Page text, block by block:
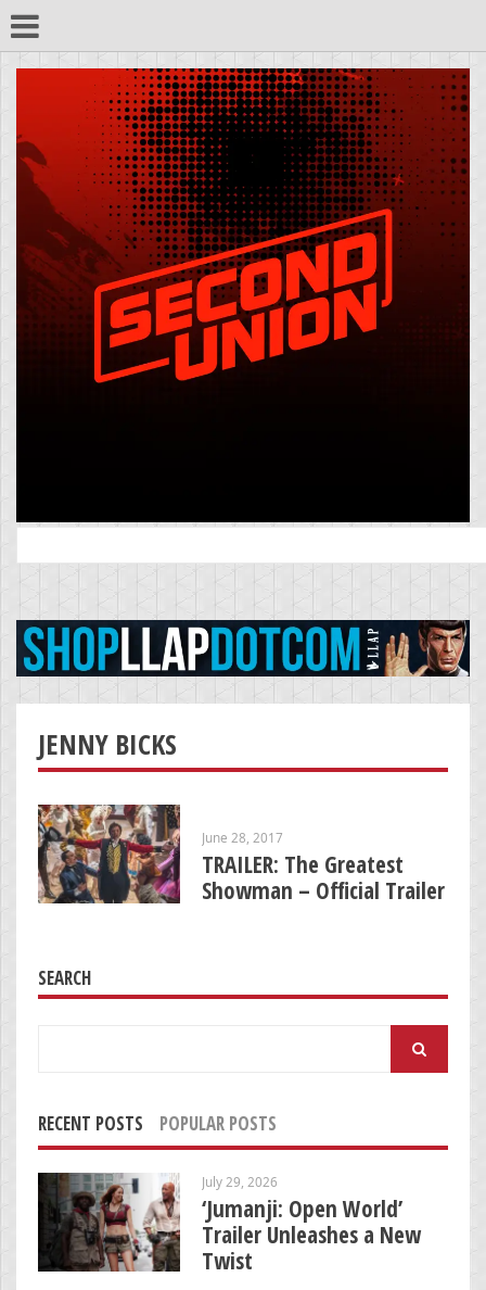
for:
JENNY BICKS
June 28, 2017
TRAILER: The Greatest
Showman – Official Trailer
SEARCH
RECENT POSTS POPULAR POSTS
July 29, 2026
‘Jumanji: Open World’
Trailer Unleashes a New
Twist